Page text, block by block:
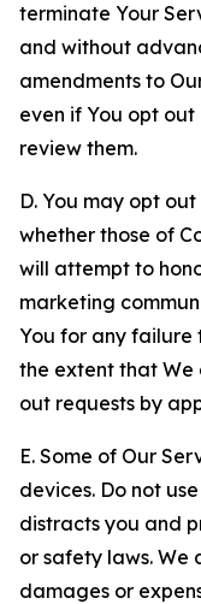
terminate Your
and without
amendments to
even if You opt
review them.
D. You may opt
whether those of
will attempt to
marketing
You for any failure
the extent that We
out requests by
E. Some of Our
devices. Do not
distracts you and
or safety laws. We
damages or